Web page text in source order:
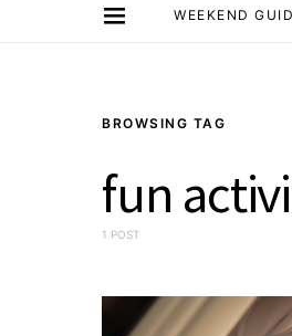
WEEKEND
BROWSING TAG
fun
1 POST